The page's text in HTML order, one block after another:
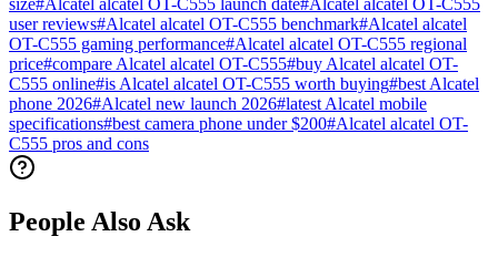
size#Alcatel alcatel OT-C555 launch date#Alcatel alcatel OT-C555
user reviews#Alcatel alcatel OT-C555 benchmark#Alcatel alcatel
OT-C555 gaming performance#Alcatel alcatel OT-C555 regional
price#compare Alcatel alcatel OT-C555#buy Alcatel alcatel OT-
C555 online#is Alcatel alcatel OT-C555 worth buying#best Alcatel
phone 2026#Alcatel new launch 2026#latest Alcatel mobile
specifications#best camera phone under $200#Alcatel alcatel OT-
C555 pros and cons
People Also Ask